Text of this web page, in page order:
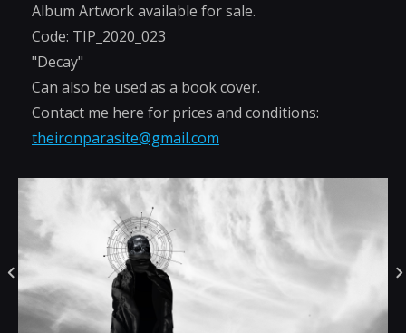
Album Artwork available for sale.
Code: TIP_2020_023
"Decay"
Can also be used as a book cover.
Contact me here for prices and conditions:
theironparasite@gmail.com